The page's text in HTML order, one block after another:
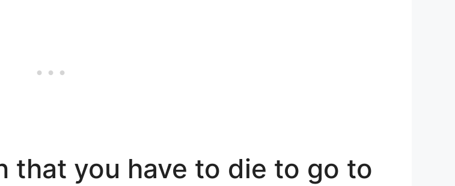
that you have to die to go to